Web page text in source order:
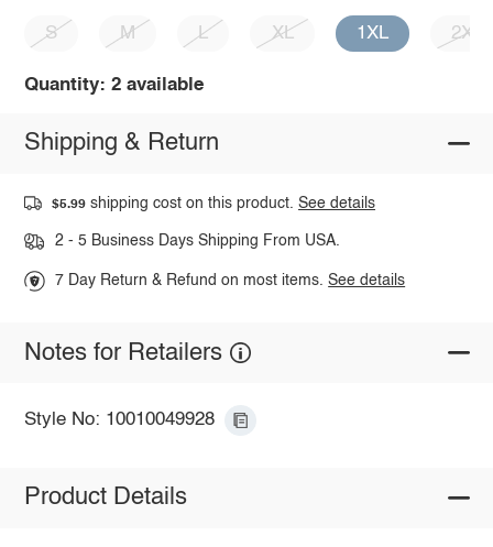
S M L XL 1XL 2XL
Quantity: 2 available
Shipping & Return
$5.99 shipping cost on this product.See details
2 - 5 Business Days Shipping From USA.
7 Day Return & Refund on most items.See details
Notes for Retailers
Style No: 10010049928
Product Details